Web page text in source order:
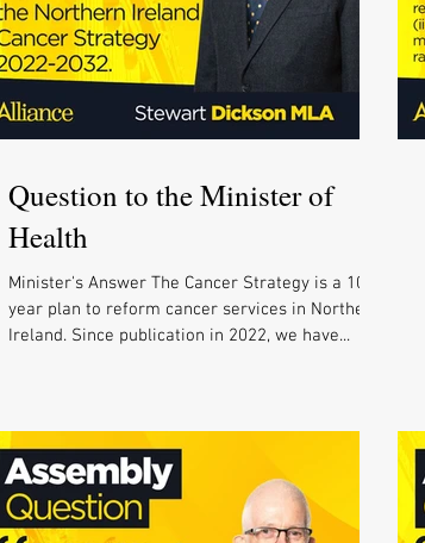
Question to the Minister of
Health
Minister's Answer The Cancer Strategy is a 10
year plan to reform cancer services in Northern
Ireland. Since publication in 2022, we have...